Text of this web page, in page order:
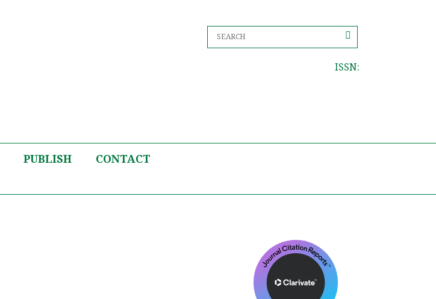
ISSN:
PUBLISH CONTACT